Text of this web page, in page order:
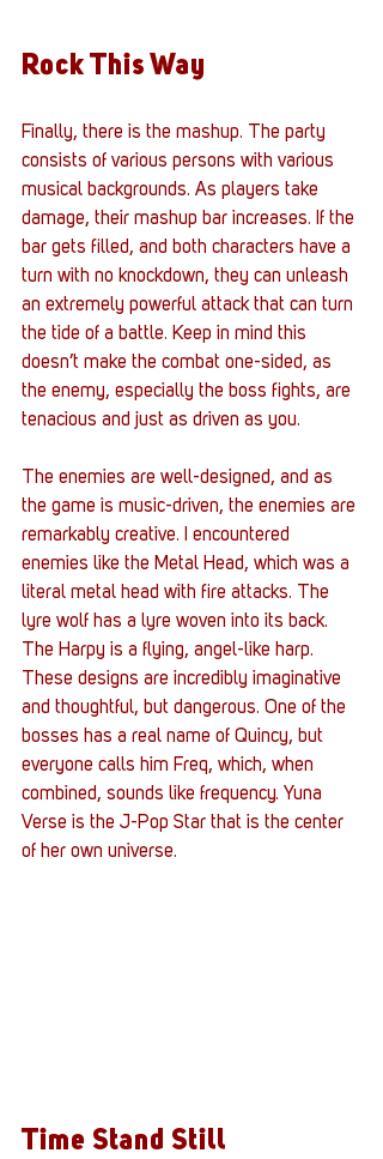
Rock This Way
Finally, there is the mashup. The party
consists of various persons with various
musical backgrounds. As players take
damage, their mashup bar increases. If the
bar gets filled, and both characters have a
turn with no knockdown, they can unleash
an extremely powerful attack that can turn
the tide of a battle. Keep in mind this
doesn’t make the combat one-sided, as
the enemy, especially the boss fights, are
tenacious and just as driven as you.
The enemies are well-designed, and as
the game is music-driven, the enemies are
remarkably creative. I encountered
enemies like the Metal Head, which was a
literal metal head with fire attacks. The
lyre wolf has a lyre woven into its back.
The Harpy is a flying, angel-like harp.
These designs are incredibly imaginative
and thoughtful, but dangerous. One of the
bosses has a real name of Quincy, but
everyone calls him Freq, which, when
combined, sounds like frequency. Yuna
Verse is the J-Pop Star that is the center
of her own universe.
Time Stand Still